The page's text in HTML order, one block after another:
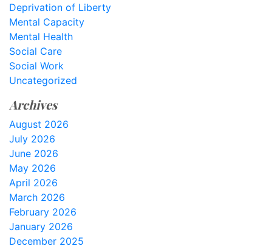
Deprivation of Liberty
Mental Capacity
Mental Health
Social Care
Social Work
Uncategorized
Archives
August 2026
July 2026
June 2026
May 2026
April 2026
March 2026
February 2026
January 2026
December 2025